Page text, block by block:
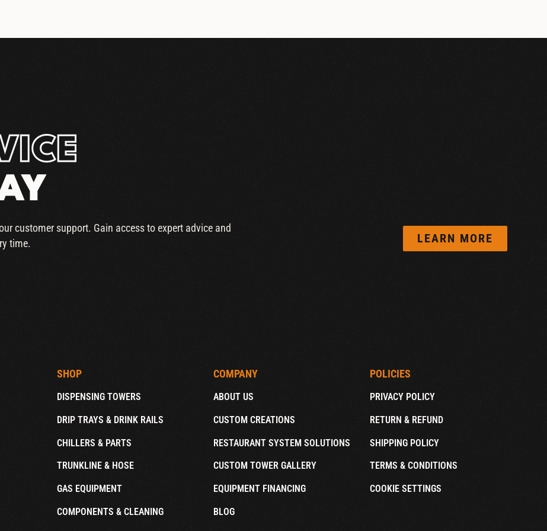
customer support. Gain access to expert advice and
time.
LEARN MORE
SHOP
DISPENSING TOWERS
DRIP TRAYS & DRINK RAILS
CHILLERS & PARTS
TRUNKLINE & HOSE
GAS EQUIPMENT
COMPONENTS & CLEANING
COMPANY
ABOUT US
CUSTOM CREATIONS
RESTAURANT SYSTEM SOLUTIONS
CUSTOM TOWER GALLERY
EQUIPMENT FINANCING
BLOG
POLICIES
PRIVACY POLICY
RETURN & REFUND
SHIPPING POLICY
TERMS & CONDITIONS
COOKIE SETTINGS